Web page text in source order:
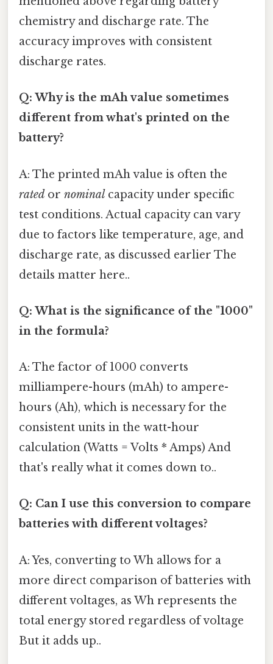
chemistry and discharge rate. The
accuracy improves with consistent
discharge rates.
Q: Why is the mAh value sometimes
different from what's printed on the
battery?
A: The printed mAh value is often the
rated or nominal capacity under specific
test conditions. Actual capacity can vary
due to factors like temperature, age, and
discharge rate, as discussed earlier The
details matter here..
Q: What is the significance of the "1000"
in the formula?
A: The factor of 1000 converts
milliampere-hours (mAh) to ampere-
hours (Ah), which is necessary for the
consistent units in the watt-hour
calculation (Watts = Volts * Amps) And
that's really what it comes down to..
Q: Can I use this conversion to compare
batteries with different voltages?
A: Yes, converting to Wh allows for a
more direct comparison of batteries with
different voltages, as Wh represents the
total energy stored regardless of voltage
But it adds up..